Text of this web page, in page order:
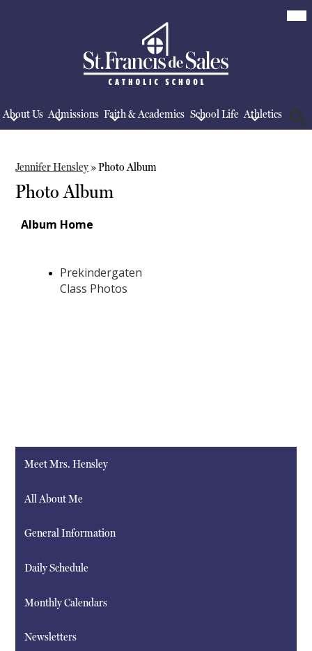
main
content
St.
Francis
De
School
About Us Admissions Faith & Academics School Life Athletics
Jennifer Hensley »Photo Album
Photo Album
Meet Mrs. Hensley
All About Me
General Information
Daily Schedule
Monthly Calendars
Newsletters